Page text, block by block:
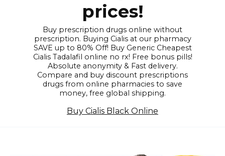
prices!
Buy prescription drugs online without
prescription. Buying Cialis at our pharmacy
SAVE up to 80% Off! Buy Generic Cheapest
Cialis Tadalafil online no rx! Free bonus pills!
Absolute anonymity & Fast delivery.
Compare and buy discount prescriptions
drugs from online pharmacies to save
money, free global shipping.
Buy Cialis Black Online